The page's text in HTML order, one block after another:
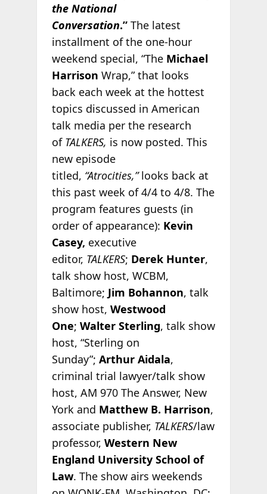
the National
Conversation.”The latest
installment of the one-hour
weekend special, “The Michael
Harrison Wrap,” that looks
back each week at the hottest
topics discussed in American
talk media per the research
of TALKERS, is now posted. This
new episode
titled, “Atrocities,”looks back at
this past week of 4/4 to 4/8. The
program features guests (in
order of appearance): Kevin
Casey, executive
editor, TALKERS; Derek Hunter,
talk show host, WCBM,
Baltimore; Jim Bohannon, talk
show host, Westwood
One; Walter Sterling, talk show
host, “Sterling on
Sunday”; Arthur Aidala,
criminal trial lawyer/talk show
host, AM 970 The Answer, New
York and Matthew B. Harrison,
associate publisher, TALKERS/law
professor, Western New
England University School of
Law. The show airs weekends